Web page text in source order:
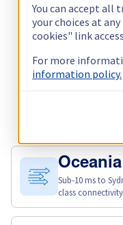
Why
Sub-10 ms to
class
You can accept all
your choices at
cookies" link
For more
information policy.